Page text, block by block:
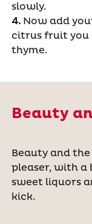
slowly.
4. Now add
citrus fruit you
thyme.
Beauty
Beauty and
pleaser, with a
sweet liquors
kick.